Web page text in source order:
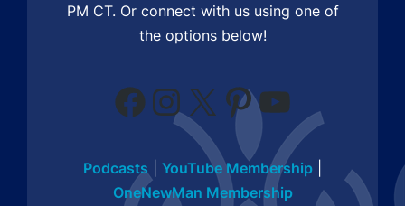
PM CT. Or connect with us using one of
the options below!
Facebook
Instagram
X Pinterest
YouTube
Podcasts YouTube Membership
OneNewMan Membership